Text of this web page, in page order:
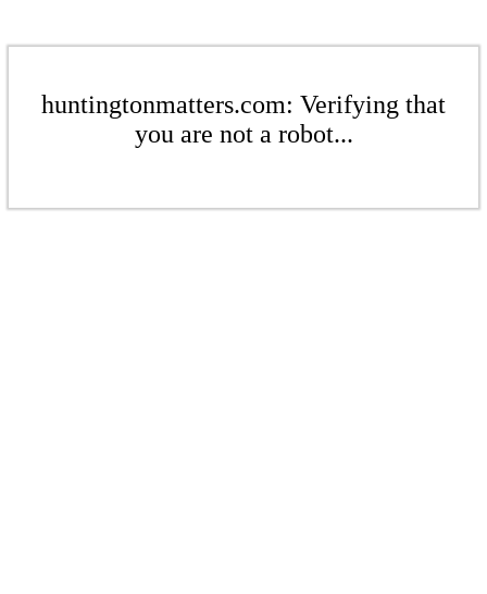
huntingtonmatters.com: Verifying that
you are not a robot...